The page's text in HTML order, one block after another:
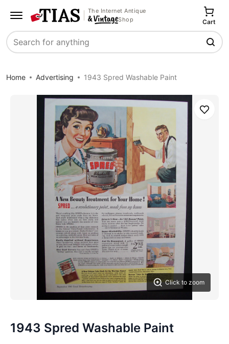
The Internet Antique
Shop
Search
Cart
Home Advertising 1943 Spred Washable Paint
Click to zoom
Save
1943 Spred Washable Paint